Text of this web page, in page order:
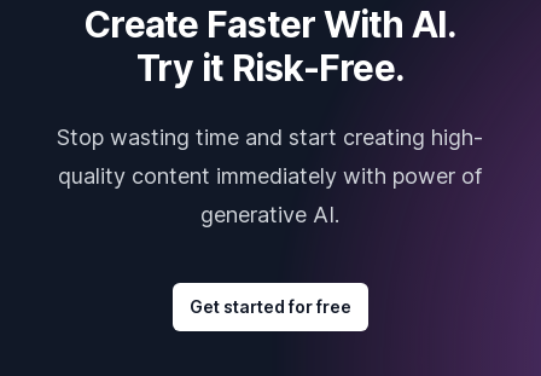
Create Faster With AI.
Try it Risk-Free.
Stop wasting time and start creating high-
quality content immediately with power of
generative AI.
Get started for free